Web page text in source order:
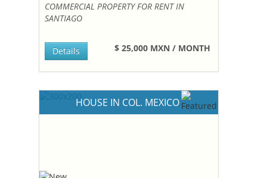
COMMERCIAL PROPERTY FOR RENT IN
SANTIAGO
$ 25,000 MXN / MONTH
Details
HOUSE IN COL. MEXICO